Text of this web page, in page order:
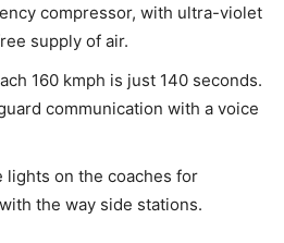
compressor, with ultra-violet
supply of air.
160 kmph is just 140 seconds.
communication with a voice
lights on the coaches for
the way side stations.